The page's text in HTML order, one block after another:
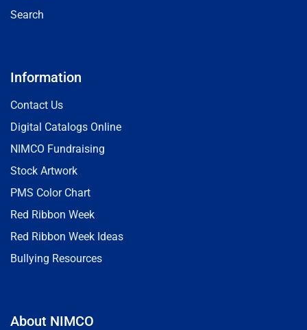
Search
Information
Contact Us
Digital Catalogs Online
NIMCO Fundraising
Stock Artwork
PMS Color Chart
Red Ribbon Week
Red Ribbon Week Ideas
Bullying Resources
About NIMCO